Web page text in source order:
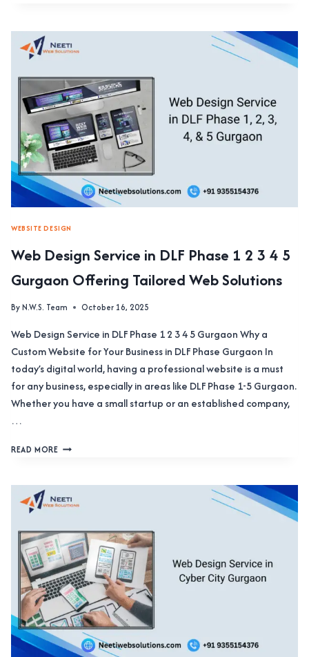
IN
MG
GURGAON
FOCUSING
ON
PROFESSIONAL
USER
EXPERIENCE
DESIGN
WEBSITE DESIGN
Web Design Service in DLF Phase 1 2 3 4 5
Gurgaon Offering Tailored Web Solutions
ByN.W.S. Team October 16, 2025
Web Design Service in DLF Phase 1 2 3 4 5 Gurgaon Why a
Custom Website for Your Business in DLF Phase Gurgaon In
today’s digital world, having a professional website is a must
for any business, especially in areas like DLF Phase 1-5 Gurgaon.
Whether you have a small startup or an established company,
…
READ MOREWEB
IN
DLF
1
2
3
4
5
GURGAON
OFFERING
TAILORED
WEB
SOLUTIONS